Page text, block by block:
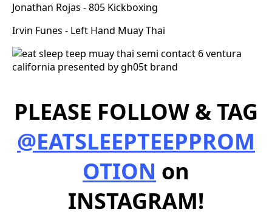
Jonathan Rojas - 805 Kickboxing
Irvin Funes - Left Hand Muay Thai
PLEASE FOLLOW & TAG
@EATSLEEPTEEPPROM
OTION on
INSTAGRAM!